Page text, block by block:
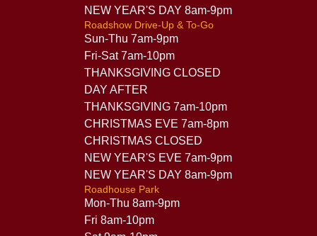
NEW YEAR'S DAY 8am-9pm
Roadshow Drive-Up & To-Go
Sun-Thu 7am-9pm
Fri-Sat 7am-10pm
THANKSGIVING CLOSED
DAY AFTER
THANKSGIVING 7am-10pm
CHRISTMAS EVE 7am-8pm
CHRISTMAS CLOSED
NEW YEAR'S EVE 7am-9pm
NEW YEAR'S DAY 8am-9pm
Roadhouse Park
Mon-Thu 8am-9pm
Fri 8am-10pm